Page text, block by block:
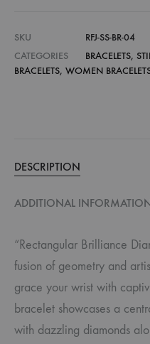
SKU
RFJ-SS-BR-04
CATEGORIES
BRACELETS,
BRACELETS, WOMEN
DESCRIPTION
ADDITIONAL
“Rectangular Brilliance
fusion of geometry and
grace your wrist with
bracelet showcases a
with dazzling diamonds